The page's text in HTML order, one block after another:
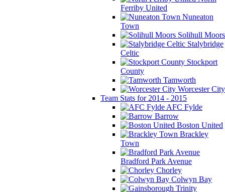
Ferriby United
Nuneaton
Town
Solihull Moors
Stalybridge
Celtic
Stockport
County
Tamworth
Worcester City
Team Stats for 2014 - 2015
AFC Fylde
Barrow
Boston United
Brackley
Town
Bradford Park Avenue
Chorley
Colwyn Bay